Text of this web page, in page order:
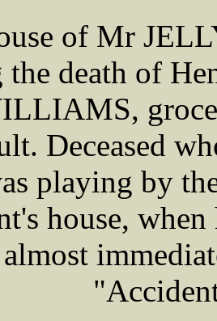
of Mr
the death of
Deceased
playing by
house,